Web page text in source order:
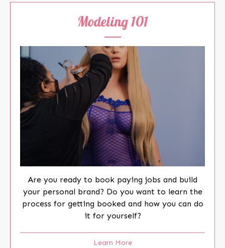
Modeling 101
Are you ready to book paying jobs and build
your personal brand? Do you want to learn the
process for getting booked and how you can do
it for yourself?
Learn More